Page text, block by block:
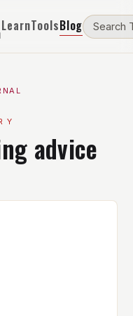
LearnToolsBlog
advice